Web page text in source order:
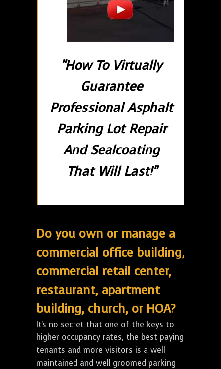
"How To Virtually
Guarantee
Professional Asphalt
Parking Lot Repair
And Sealcoating
That Will Last!"
Do you own or manage a
commercial office building,
commercial retail center,
restaurant, apartment
building, church, or HOA?
It's no secret that one of the keys to
higher occupancy rates, the best paying
tenants and more visitors is a well
maintained and well groomed parking